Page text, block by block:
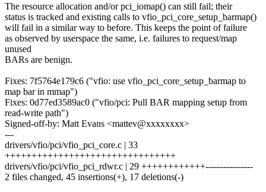
The resource allocation and/or pci_iomap() can still fail; their
status is tracked and existing calls to vfio_pci_core_setup_barmap()
will fail in a similar way to before. This keeps the point of failure
as observed by userspace the same, i.e. failures to request/map
unused
BARs are benign.
Fixes: 7f5764e179c6 ("vfio: use vfio_pci_core_setup_barmap to
map bar in mmap")
Fixes: 0d77ed3589ac0 ("vfio/pci: Pull BAR mapping setup from
read-write path")
Signed-off-by: Matt Evans <mattev@xxxxxxxx>
---
drivers/vfio/pci/vfio_pci_core.c | 33
++++++++++++++++++++++++++++++++
drivers/vfio/pci/vfio_pci_rdwr.c | 29 ++++++++++++----------------
2 files changed, 45 insertions(+), 17 deletions(-)